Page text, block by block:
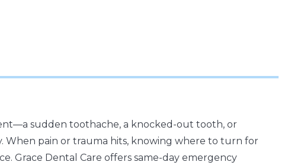
sudden toothache, a knocked-out tooth, or
When pain or trauma hits, knowing where to turn for
Grace Dental Care offers same-day emergency